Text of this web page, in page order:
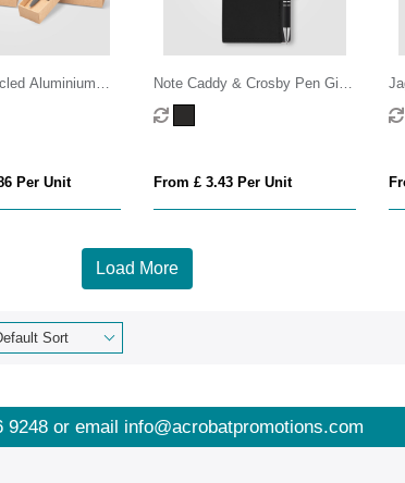
Aluminium
Pen & Torch
Colour Inkjet All
Per Unit
Note Caddy & Crosby Pen Gift
Set
From £ 3.43 Per Unit
Load More
9248 or email info@acrobatpromotions.com